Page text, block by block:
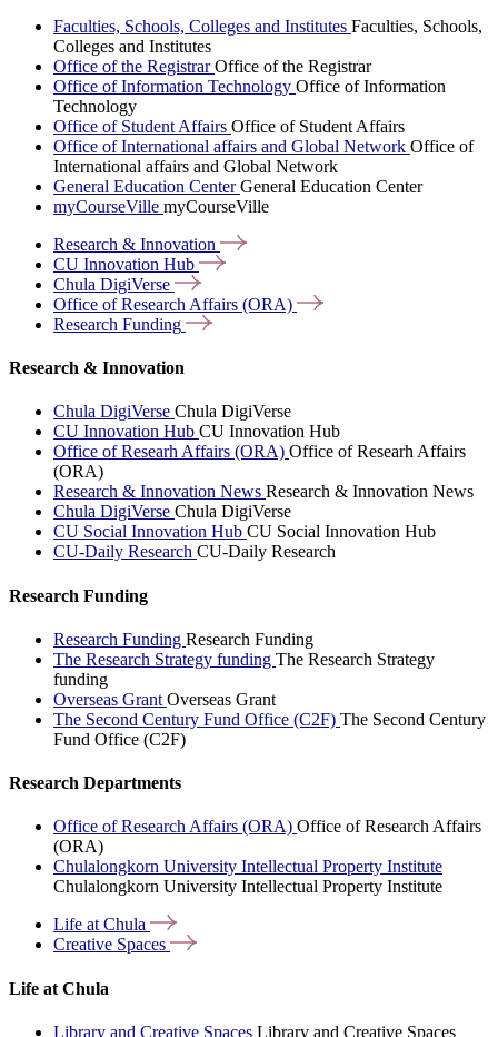
Faculties, Schools, Colleges and Institutes Faculties, Schools,
Colleges and Institutes
Office of the RegistrarOffice of the Registrar
Office of Information Technology Office of Information
Technology
Office of Student Affairs Office of Student Affairs
Office of International affairs and Global Network Office of
International affairs and Global Network
General Education CenterGeneral Education Center
myCourseVille myCourseVille
Research & Innovation
CU Innovation Hub
Chula DigiVerse
Office of Research Affairs (ORA)
Research Funding
Research & Innovation
Chula DigiVerse Chula DigiVerse
CU Innovation Hub CU Innovation Hub
Office of Researh Affairs (ORA) Office of Researh Affairs
(ORA)
Research & Innovation News Research & Innovation News
Chula DigiVerse Chula DigiVerse
CU Social Innovation Hub CU Social Innovation Hub
CU-Daily Research CU-Daily Research
Research Funding
Research Funding Research Funding
The Research Strategy funding The Research Strategy
funding
Overseas Grant Overseas Grant
The Second Century Fund Office (C2F) The Second Century
Fund Office (C2F)
Research Departments
Office of Research Affairs (ORA) Office of Research Affairs
(ORA)
Chulalongkorn University Intellectual Property Institute
Chulalongkorn University Intellectual Property Institute
Life atChula
Creative Spaces
Life at Chula
Library and Creative Spaces Library and Creative Spaces